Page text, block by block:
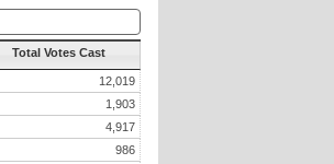
Total Votes Cast
12,019
1,903
4,917
986